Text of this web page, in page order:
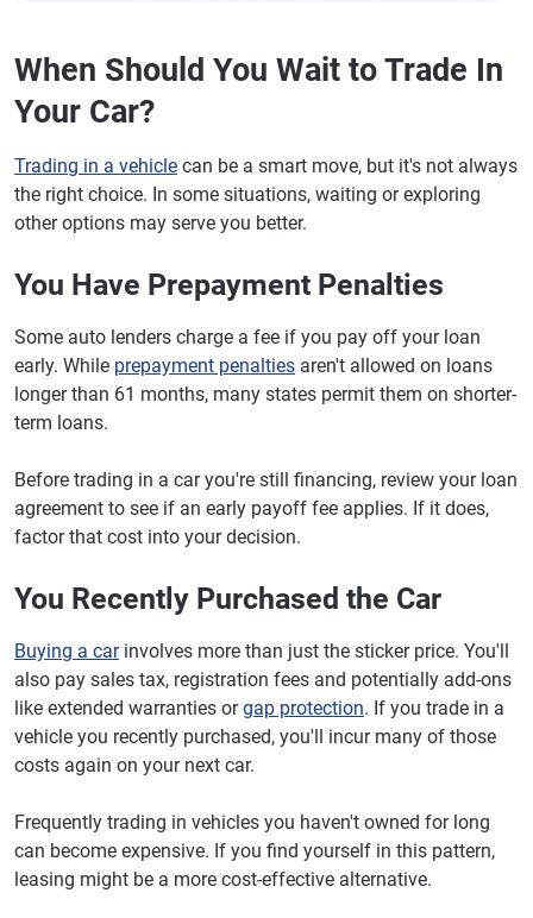
When Should You Wait to Trade In
Your Car?
Trading in a vehicle can be a smart move, but it's not always
the right choice. In some situations, waiting or exploring
other options may serve you better.
You Have Prepayment Penalties
Some auto lenders charge a fee if you pay off your loan
early. While prepayment penalties aren't allowed on loans
longer than 61 months, many states permit them on shorter-
term loans.
Before trading in a car you're still financing, review your loan
agreement to see if an early payoff fee applies. If it does,
factor that cost into your decision.
You Recently Purchased the Car
Buying a carinvolves more than just the sticker price. You'll
also pay sales tax, registration fees and potentially add-ons
like extended warranties orgap protection. If you trade in a
vehicle you recently purchased, you'll incur many of those
costs again on your next car.
Frequently trading in vehicles you haven't owned for long
can become expensive. If you find yourself in this pattern,
leasing might be a more cost-effective alternative.